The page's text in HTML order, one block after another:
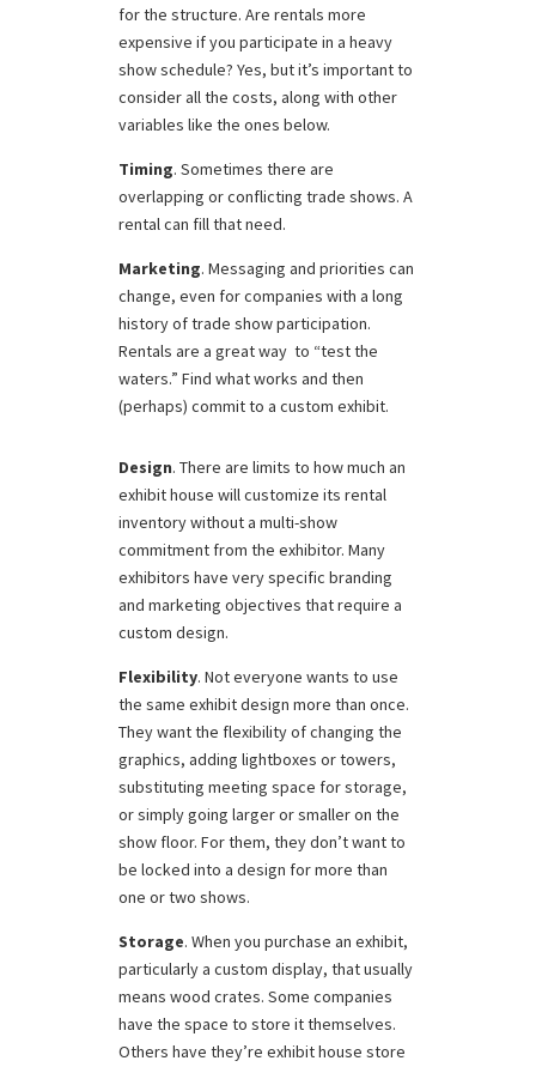
for the structure. Are rentals more
expensive if you participate in a heavy
show schedule? Yes, but it’s important to
consider all the costs, along with other
variables like the ones below.
Timing. Sometimes there are
overlapping or conflicting trade shows. A
rental can fill that need.
Marketing. Messaging and priorities can
change, even for companies with a long
history of trade show participation.
Rentals are a great way to “test the
waters.” Find what works and then
(perhaps) commit to a custom exhibit.
Design. There are limits to how much an
exhibit house will customize its rental
inventory without a multi-show
commitment from the exhibitor. Many
exhibitors have very specific branding
and marketing objectives that require a
custom design.
Flexibility. Not everyone wants to use
the same exhibit design more than once.
They want the flexibility of changing the
graphics, adding lightboxes or towers,
substituting meeting space for storage,
or simply going larger or smaller on the
show floor. For them, they don’t want to
be locked into a design for more than
one or two shows.
Storage. When you purchase an exhibit,
particularly a custom display, that usually
means wood crates. Some companies
have the space to store it themselves.
Others have they’re exhibit house store